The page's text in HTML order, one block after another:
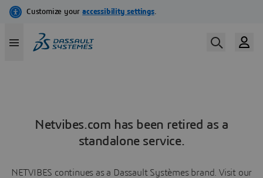
Netvibes.com has been retired as a
standalone service.
NETVIBES continues as a Dassault Systèmes brand. Visit our